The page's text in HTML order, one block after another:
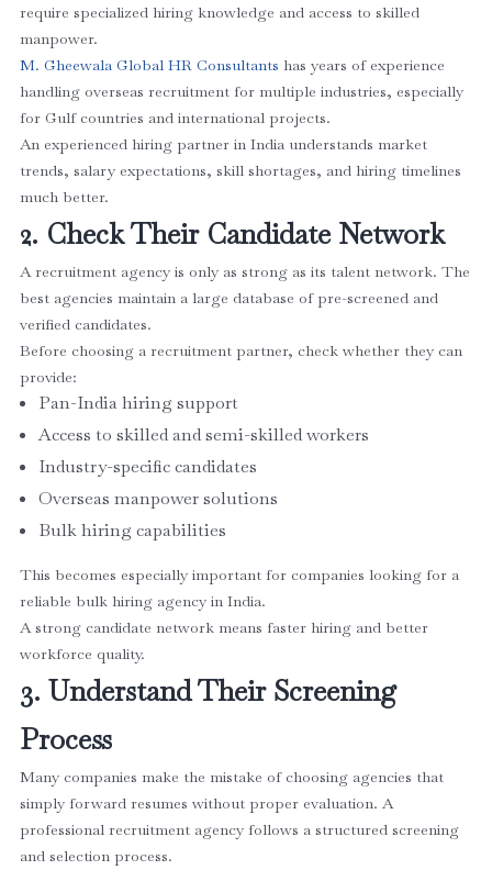
require specialized hiring knowledge and access to skilled
manpower.
M. Gheewala Global HR Consultants has years of experience
handling overseas recruitment for multiple industries, especially
for Gulf countries and international projects.
An experienced hiring partner in India understands market
trends, salary expectations, skill shortages, and hiring timelines
much better.
2. Check Their Candidate Network
A recruitment agency is only as strong as its talent network. The
best agencies maintain a large database of pre-screened and
verified candidates.
Before choosing a recruitment partner, check whether they can
provide:
Pan-India hiring support
Access to skilled and semi-skilled workers
Industry-specific candidates
Overseas manpower solutions
Bulk hiring capabilities
This becomes especially important for companies looking for a
reliable bulk hiring agency in India.
A strong candidate network means faster hiring and better
workforce quality.
3. Understand Their Screening
Process
Many companies make the mistake of choosing agencies that
simply forward resumes without proper evaluation. A
professional recruitment agency follows a structured screening
and selection process.